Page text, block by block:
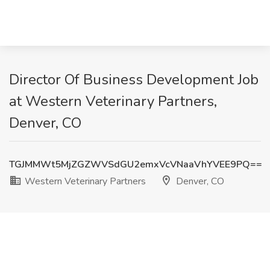
Director Of Business Development Job
at Western Veterinary Partners,
Denver, CO
TGJMMWt5MjZGZWVSdGU2emxVcVNaaVhYVEE9PQ==
Western Veterinary Partners
Denver, CO